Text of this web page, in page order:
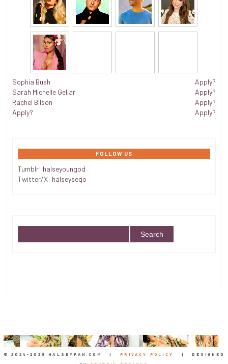
Sophia Bush
Sarah Michelle Gellar
Rachel Bilson
Apply?
Apply?
Apply?
Apply?
Apply?
FOLLOW US
Tumblr: halseyoungod
Twitter/X: halseysego
© 2024-2026 HALSEYFAN.COM |PRIVACY POLICY
| DESIGNED